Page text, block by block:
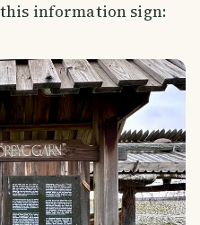
information sign: